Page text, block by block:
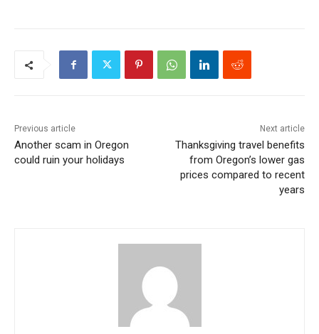
Previous article
Another scam in Oregon
could ruin your holidays
Next article
Thanksgiving travel benefits
from Oregon’s lower gas
prices compared to recent
years